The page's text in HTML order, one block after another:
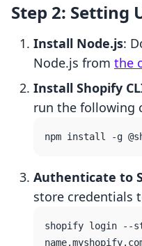
Step 2: Setting
Install Node.js:
Node.js from the
Install Shopify
run the following
Authenticate to
store credentials
shopify login --